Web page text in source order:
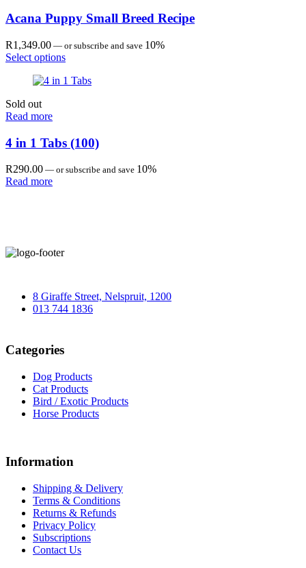
Acana Puppy Small Breed Recipe
R1,349.00 — or subscribe and save 10%
Select options
Sold out
Read more
4 in 1 Tabs (100)
R290.00 — or subscribe and save 10%
Read more
8 Giraffe Street, Nelspruit, 1200
013 744 1836
Categories
Dog Products
Cat Products
Bird / Exotic Products
Horse Products
Information
Shipping & Delivery
Terms & Conditions
Returns & Refunds
Privacy Policy
Subscriptions
Contact Us